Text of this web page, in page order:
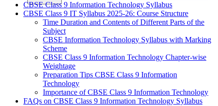
CBSE Class 9 Information Technology Syllabus
CBSE Class 9 IT Syllabus 2025-26: Course Structure
Time Duration and Contents of Different Parts of the
Subject
CBSE Information Technology Syllabus with Marking
Scheme
CBSE Class 9 Information Technology Chapter-wise
Weightage
Preparation Tips CBSE Class 9 Information
Technology
Importance of CBSE Class 9 Information Technology
FAQs on CBSE Class 9 Information Technology Syllabus